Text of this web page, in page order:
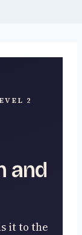
2
and
it to the